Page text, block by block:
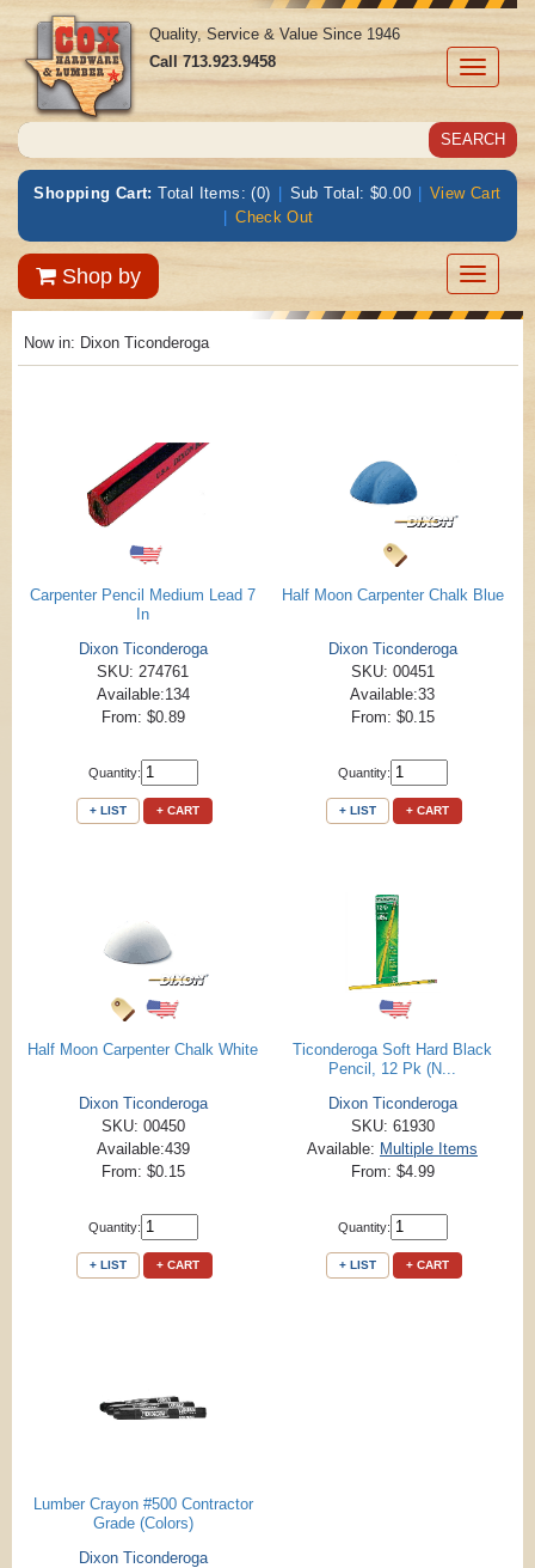
Toggle
Quality, Service & Value Since 1946
Call713.923.9458
Shopping Cart: Total Items: (0) | Sub Total: $0.00 | View Cart
| Check Out
Shop by
Toggle
Now in: Dixon Ticonderoga
Carpenter Pencil Medium Lead 7
In
Dixon Ticonderoga
SKU: 274761
Available:134
From: $0.89
Quantity:
+ LIST + CART
Half Moon Carpenter Chalk Blue
Dixon Ticonderoga
SKU: 00451
Available:33
From: $0.15
Quantity:
+ LIST + CART
Half Moon Carpenter Chalk White
Dixon Ticonderoga
SKU: 00450
Available:439
From: $0.15
Quantity:
+ LIST + CART
Ticonderoga Soft Hard Black
Pencil, 12 Pk (N...
Dixon Ticonderoga
SKU: 61930
Available: Multiple Items
From: $4.99
Quantity:
+ LIST + CART
Lumber Crayon #500 Contractor
Grade (Colors)
Dixon Ticonderoga